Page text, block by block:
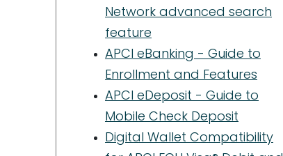
Network advanced search
feature
APCI eBanking - Guide to
Enrollment and Features
APCI eDeposit - Guide to
Mobile Check Deposit
Digital Wallet Compatibility